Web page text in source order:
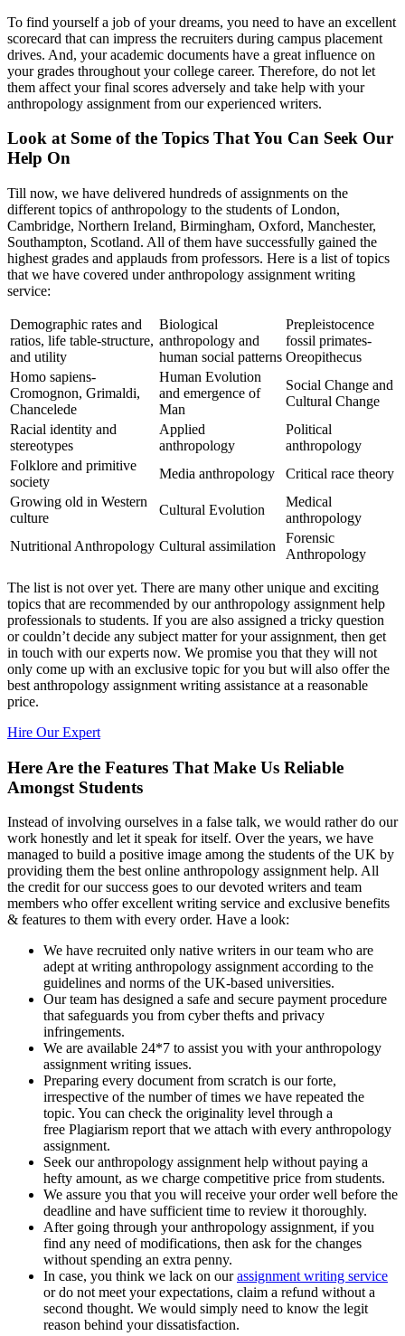
To find yourself a job of your dreams, you need to have an excellent
scorecard that can impress the recruiters during campus placement
drives. And, your academic documents have a great influence on
your grades throughout your college career. Therefore, do not let
them affect your final scores adversely and take help with your
anthropology assignment from our experienced writers.
Look at Some of the Topics That You Can Seek Our
Help On
Till now, we have delivered hundreds of assignments on the
different topics of anthropology to the students of London,
Cambridge, Northern Ireland, Birmingham, Oxford, Manchester,
Southampton, Scotland. All of them have successfully gained the
highest grades and applauds from professors. Here is a list of topics
that we have covered under anthropology assignment writing
service:
Demographic rates and
ratios, life table-structure,
and utility
Biological
anthropology and
human social patterns
Prepleistocence
fossil primates-
Oreopithecus
Homo sapiens-
Cromognon, Grimaldi,
Chancelede
Human Evolution
and emergence of
Man
Social Change and
Cultural Change
Racial identity and
stereotypes
Applied
anthropology
Political
anthropology
Folklore and primitive
society
Media anthropology
Critical race theory
Growing old in Western
culture
Cultural Evolution
Medical
anthropology
Nutritional Anthropology Cultural assimilation
Forensic
Anthropology
The list is not over yet. There are many other unique and exciting
topics that are recommended by our anthropology assignment help
professionals to students. If you are also assigned a tricky question
or couldn’t decide any subject matter for your assignment, then get
in touch with our experts now. We promise you that they will not
only come up with an exclusive topic for you but will also offer the
best anthropology assignment writing assistance at a reasonable
price.
Hire Our Expert
Here Are the Features That Make Us Reliable
Amongst Students
Instead of involving ourselves in a false talk, we would rather do our
work honestly and let it speak for itself. Over the years, we have
managed to build a positive image among the students of the UK by
providing them the best online anthropology assignment help. All
the credit for our success goes to our devoted writers and team
members who offer excellent writing service and exclusive benefits
& features to them with every order. Have a look:
We have recruited only native writers in our team who are
adept at writing anthropology assignment according to the
guidelines and norms of the UK-based universities.
Our team has designed a safe and secure payment procedure
that safeguards you from cyber thefts and privacy
infringements.
We are available 24*7 to assist you with your anthropology
assignment writing issues.
Preparing every document from scratch is our forte,
irrespective of the number of times we have repeated the
topic. You can check the originality level through a
free Plagiarism report that we attach with every anthropology
assignment.
Seek our anthropology assignment help without paying a
hefty amount, as we charge competitive price from students.
We assure you that you will receive your order well before the
deadline and have sufficient time to review it thoroughly.
After going through your anthropology assignment, if you
find any need of modifications, then ask for the changes
without spending an extra penny.
In case, you think we lack on ourassignment writing service
or do not meet your expectations, claim a refund without a
second thought. We would simply need to know the legit
reason behind your dissatisfaction.